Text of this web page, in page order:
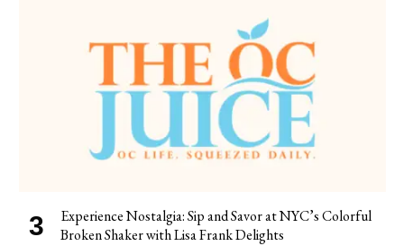
Experience Nostalgia: Sip and Savor at NYC’s Colorful
Broken Shaker with Lisa Frank Delights